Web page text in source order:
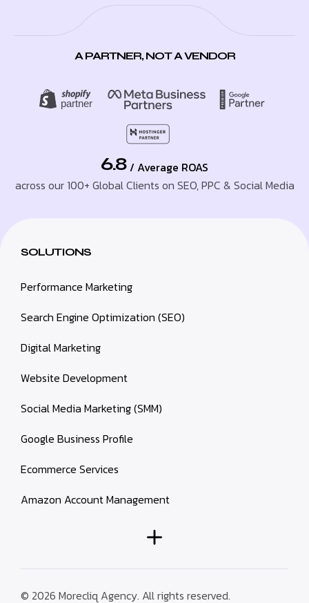
A PARTNER, NOT A VENDOR
6.8 / Average ROAS
across our 100+ Global Clients on SEO, PPC & Social Media
SOLUTIONS
Performance Marketing
Search Engine Optimization (SEO)
Digital Marketing
Website Development
Social Media Marketing (SMM)
Google Business Profile
Ecommerce Services
Amazon Account Management
© 2026 Morecliq Agency. All rights reserved.